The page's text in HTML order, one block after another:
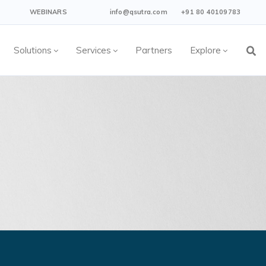
WEBINARS info@qsutra.com +91 80 40109783
Solutions Services Partners Explore